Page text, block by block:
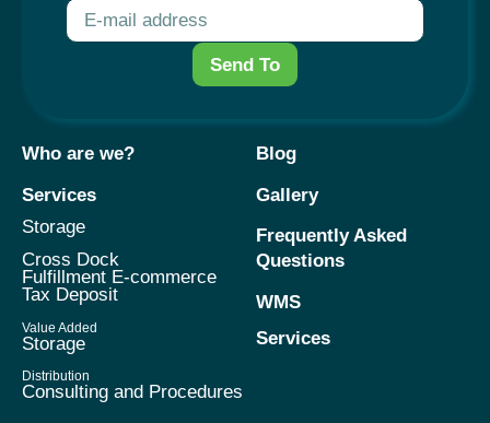
Send To
Who are we?
Services
Storage
Cross Dock
Fulfillment E-commerce
Tax Deposit
Value Added
Storage
Distribution
Consulting and Procedures
Blog
Gallery
Frequently Asked
Questions
WMS
Services